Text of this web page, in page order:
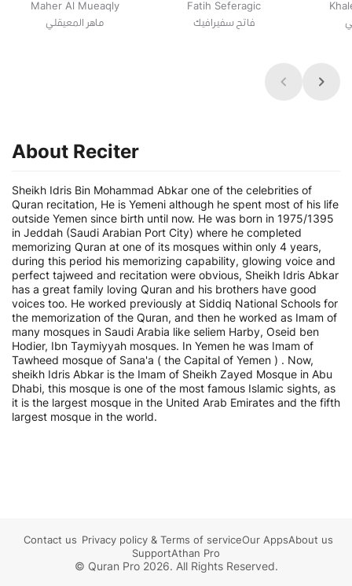
Maher Al Mueaqly
ماهر المعيقلي
Fatih Seferagic
فاتح سفيرافيك
About Reciter
Sheikh Idris Bin Mohammad Abkar one of the celebrities of
Quran recitation, He is Yemeni although he spent most of his life
outside Yemen since birth until now. He was born in 1975/1395
in Jeddah (Saudi Arabian Port City) where he completed
memorizing Quran at one of its mosques within only 4 years,
during this period his memorizing capability, glowing voice and
perfect tajweed and recitation were obvious, Sheikh Idris Abkar
has a great family loving Quran and his brothers have good
voices too. He worked previously at Siddiq National Schools for
the memorization of the Quran, and then he worked as Imam of
many mosques in Saudi Arabia like seliem Harby, Oseid ben
Hodier, Ibn Taymiyyah mosques. In Yemen he was Imam of
Tawheed mosque of Sana'a ( the Capital of Yemen ) . Now,
sheikh Idris Abkar is the Imam of Sheikh Zayed Mosque in Abu
Dhabi, this mosque is one of the most famous Islamic sights, as
it is the largest mosque in the United Arab Emirates and the fifth
largest mosque in the world.
Contact us Privacy policy & Terms of serviceOur AppsAbout us
SupportAthan Pro
© Quran Pro 2026. All Rights Reserved.